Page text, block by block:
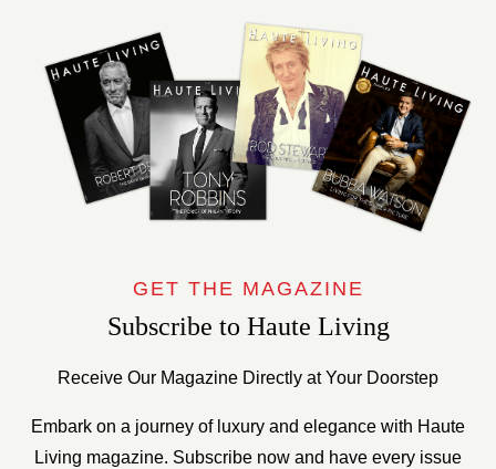
GET THE MAGAZINE
Subscribe to Haute Living
Receive Our Magazine Directly at Your Doorstep
Embark on a journey of luxury and elegance with Haute
Living magazine. Subscribe now and have every issue